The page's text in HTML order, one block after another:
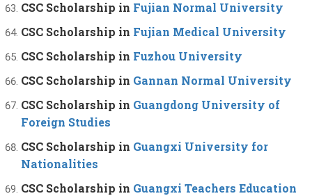
CSC Scholarship in Fujian Normal University
CSC Scholarship in Fujian Medical University
CSC Scholarship in Fuzhou University
CSC Scholarship in Gannan Normal University
CSC Scholarship in Guangdong University of
Foreign Studies
CSC Scholarship in Guangxi University for
Nationalities
CSC Scholarship in Guangxi Teachers Education